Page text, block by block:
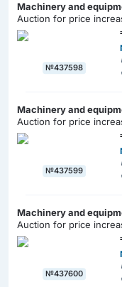
Machinery and
Auction for price
№437598
Machinery and
Auction for price
№437599
Machinery and
Auction for price
№437600